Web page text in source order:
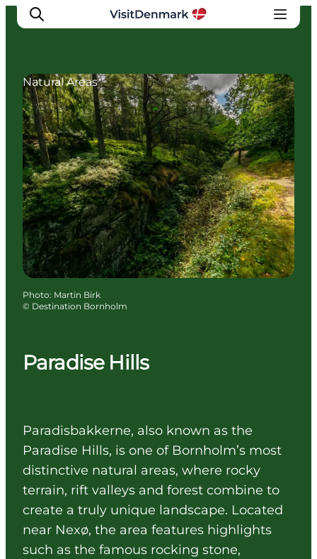
Inspirations
Destinations
Quoi faire
Hébergements
Planifiez votre voyage
Paradise Hills
Paradisbakkerne, also known as the
Paradise Hills, is one of Bornholm’s most
distinctive natural areas, where rocky
terrain, rift valleys and forest combine to
create a truly unique landscape. Located
near Nexø, the area features highlights
such as the famous rocking stone,
Natural Areas
Photo: Martin Birk
© Destination Bornholm